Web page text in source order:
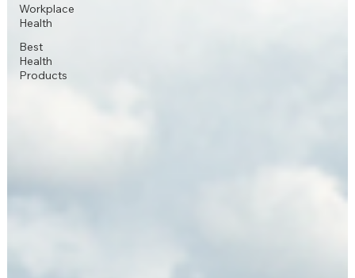
Workplace
Health
Best
Health
Products